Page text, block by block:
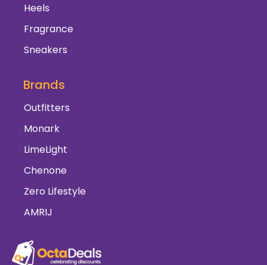
Heels
Fragrance
Sneakers
Brands
Outfitters
Monark
LimeLight
Chenone
Zero Lifestyle
AMRIJ